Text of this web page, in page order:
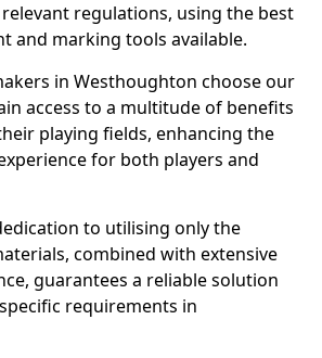
regulations, using the best
and marking tools available.
in Westhoughton choose our
access to a multitude of benefits
playing fields, enhancing the
for both players and
to utilising only the
combined with extensive
guarantees a reliable solution
requirements in